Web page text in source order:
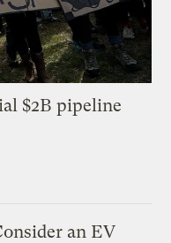
$2B pipeline
an EV